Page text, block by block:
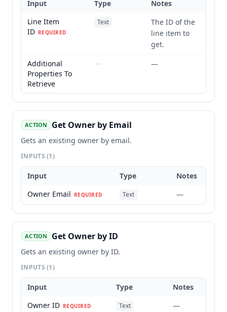
Input Type
Notes
Line Item
ID REQUIRED
Text
The ID of the
line item to
get.
Additional
Properties To
Retrieve
— —
ACTION Get Owner by Email
Gets an existing owner by email.
INPUTS(1)
Input Type
Notes
Owner Email REQUIRED Text —
ACTION Get Owner by ID
Gets an existing owner by ID.
INPUTS(1)
Input Type
Notes
Owner ID REQUIRED Text —